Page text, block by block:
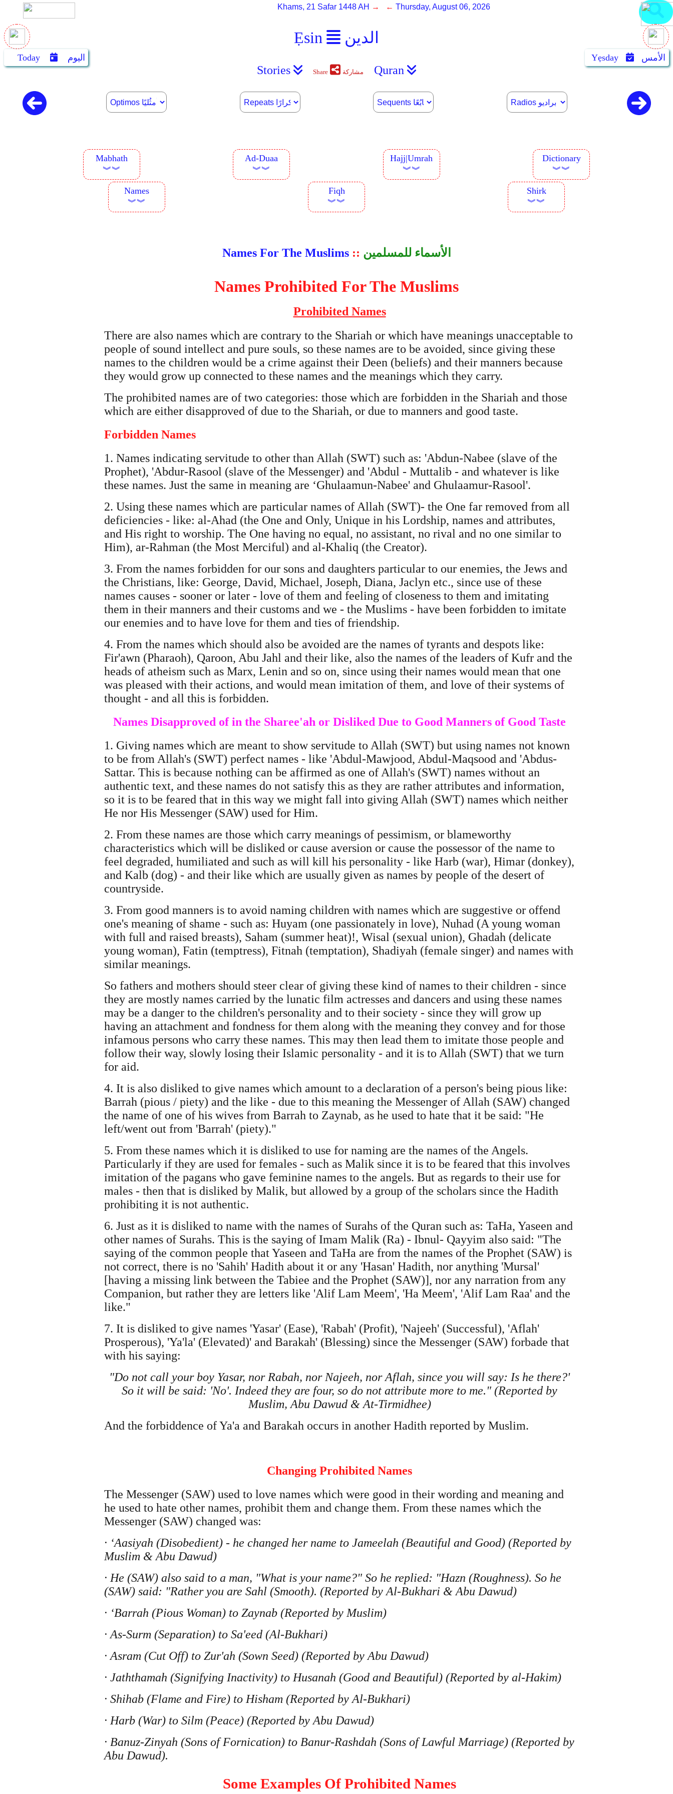
Ẹsin الدين
Khams, 21 Safar 1448 AH → ← Thursday, August 06, 2026
Today اليوم Yẹsday الأمس
Stories Share مشاركة Quran
Mabhath
︾︾
Ad-Duaa
︾︾
Hajj|Umrah
︾︾
Dictionary
︾︾
Names
︾︾
Fiqh
︾︾
Shirk
︾︾
Names For The Muslims :: الأسماء للمسلمين
Names Prohibited For The Muslims
Prohibited Names
There are also names which are contrary to the Shariah or which have meanings unacceptable to
people of sound intellect and pure souls, so these names are to be avoided, since giving these
names to the children would be a crime against their Deen (beliefs) and their manners because
they would grow up connected to these names and the meanings which they carry.
The prohibited names are of two categories: those which are forbidden in the Shariah and those
which are either disapproved of due to the Shariah, or due to manners and good taste.
Forbidden Names
1. Names indicating servitude to other than Allah (SWT) such as: 'Abdun-Nabee (slave of the
Prophet), 'Abdur-Rasool (slave of the Messenger) and 'Abdul - Muttalib - and whatever is like
these names. Just the same in meaning are ‘Ghulaamun-Nabee' and Ghulaamur-Rasool'.
2. Using these names which are particular names of Allah (SWT)- the One far removed from all
deficiencies - like: al-Ahad (the One and Only, Unique in his Lordship, names and attributes,
and His right to worship. The One having no equal, no assistant, no rival and no one similar to
Him), ar-Rahman (the Most Merciful) and al-Khaliq (the Creator).
3. From the names forbidden for our sons and daughters particular to our enemies, the Jews and
the Christians, like: George, David, Michael, Joseph, Diana, Jaclyn etc., since use of these
names causes - sooner or later - love of them and feeling of closeness to them and imitating
them in their manners and their customs and we - the Muslims - have been forbidden to imitate
our enemies and to have love for them and ties of friendship.
4. From the names which should also be avoided are the names of tyrants and despots like:
Fir'awn (Pharaoh), Qaroon, Abu Jahl and their like, also the names of the leaders of Kufr and the
heads of atheism such as Marx, Lenin and so on, since using their names would mean that one
was pleased with their actions, and would mean imitation of them, and love of their systems of
thought - and all this is forbidden.
Names Disapproved of in the Sharee'ah or Disliked Due to Good Manners of Good Taste
1. Giving names which are meant to show servitude to Allah (SWT) but using names not known
to be from Allah's (SWT) perfect names - like 'Abdul-Mawjood, Abdul-Maqsood and 'Abdus-
Sattar. This is because nothing can be affirmed as one of Allah's (SWT) names without an
authentic text, and these names do not satisfy this as they are rather attributes and information,
so it is to be feared that in this way we might fall into giving Allah (SWT) names which neither
He nor His Messenger (SAW) used for Him.
2. From these names are those which carry meanings of pessimism, or blameworthy
characteristics which will be disliked or cause aversion or cause the possessor of the name to
feel degraded, humiliated and such as will kill his personality - like Harb (war), Himar (donkey),
and Kalb (dog) - and their like which are usually given as names by people of the desert of
countryside.
3. From good manners is to avoid naming children with names which are suggestive or offend
one's meaning of shame - such as: Huyam (one passionately in love), Nuhad (A young woman
with full and raised breasts), Saham (summer heat)!, Wisal (sexual union), Ghadah (delicate
young woman), Fatin (temptress), Fitnah (temptation), Shadiyah (female singer) and names with
similar meanings.
So fathers and mothers should steer clear of giving these kind of names to their children - since
they are mostly names carried by the lunatic film actresses and dancers and using these names
may be a danger to the children's personality and to their society - since they will grow up
having an attachment and fondness for them along with the meaning they convey and for those
infamous persons who carry these names. This may then lead them to imitate those people and
follow their way, slowly losing their Islamic personality - and it is to Allah (SWT) that we turn
for aid.
4. It is also disliked to give names which amount to a declaration of a person's being pious like:
Barrah (pious / piety) and the like - due to this meaning the Messenger of Allah (SAW) changed
the name of one of his wives from Barrah to Zaynab, as he used to hate that it be said: "He
left/went out from 'Barrah' (piety)."
5. From these names which it is disliked to use for naming are the names of the Angels.
Particularly if they are used for females - such as Malik since it is to be feared that this involves
imitation of the pagans who gave feminine names to the angels. But as regards to their use for
males - then that is disliked by Malik, but allowed by a group of the scholars since the Hadith
prohibiting it is not authentic.
6. Just as it is disliked to name with the names of Surahs of the Quran such as: TaHa, Yaseen and
other names of Surahs. This is the saying of Imam Malik (Ra) - Ibnul- Qayyim also said: "The
saying of the common people that Yaseen and TaHa are from the names of the Prophet (SAW) is
not correct, there is no 'Sahih' Hadith about it or any 'Hasan' Hadith, nor anything 'Mursal'
[having a missing link between the Tabiee and the Prophet (SAW)], nor any narration from any
Companion, but rather they are letters like 'Alif Lam Meem', 'Ha Meem', 'Alif Lam Raa' and the
like."
7. It is disliked to give names 'Yasar' (Ease), 'Rabah' (Profit), 'Najeeh' (Successful), 'Aflah'
Prosperous), 'Ya'la' (Elevated)' and Barakah' (Blessing) since the Messenger (SAW) forbade that
with his saying:
"Do not call your boy Yasar, nor Rabah, nor Najeeh, nor Aflah, since you will say: Is he there?'
So it will be said: 'No'. Indeed they are four, so do not attribute more to me." (Reported by
Muslim, Abu Dawud & At-Tirmidhee)
And the forbiddence of Ya'a and Barakah occurs in another Hadith reported by Muslim.
Changing Prohibited Names
The Messenger (SAW) used to love names which were good in their wording and meaning and
he used to hate other names, prohibit them and change them. From these names which the
Messenger (SAW) changed was:
· ‘Aasiyah (Disobedient) - he changed her name to Jameelah (Beautiful and Good) (Reported by
Muslim & Abu Dawud)
· He (SAW) also said to a man, "What is your name?" So he replied: "Hazn (Roughness). So he
(SAW) said: "Rather you are Sahl (Smooth). (Reported by Al-Bukhari & Abu Dawud)
· ‘Barrah (Pious Woman) to Zaynab (Reported by Muslim)
· As-Surm (Separation) to Sa'eed (Al-Bukhari)
· Asram (Cut Off) to Zur'ah (Sown Seed) (Reported by Abu Dawud)
· Jaththamah (Signifying Inactivity) to Husanah (Good and Beautiful) (Reported by al-Hakim)
· Shihab (Flame and Fire) to Hisham (Reported by Al-Bukhari)
· Harb (War) to Silm (Peace) (Reported by Abu Dawud)
· Banuz-Zinyah (Sons of Fornication) to Banur-Rashdah (Sons of Lawful Marriage) (Reported by
Abu Dawud).
Some Examples Of Prohibited Names